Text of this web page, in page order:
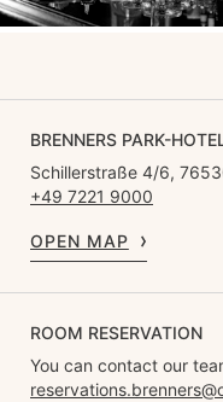
BRENNERS PARK-
Schillerstraße 4/6,
+49 7221 9000
OPEN MAP
ROOM RESERVATION
You can contact our